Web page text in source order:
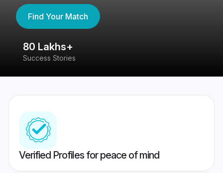
Find Your Match
80 Lakhs+
Success Stories
Verified Profiles for peace of mind